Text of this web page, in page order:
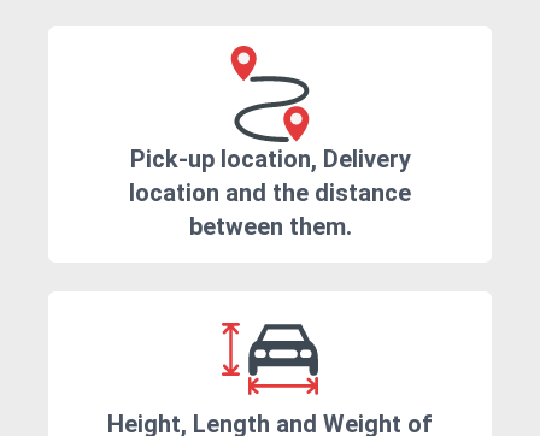
Pick-up location, Delivery
location and the distance
between them.
Height, Length and Weight of